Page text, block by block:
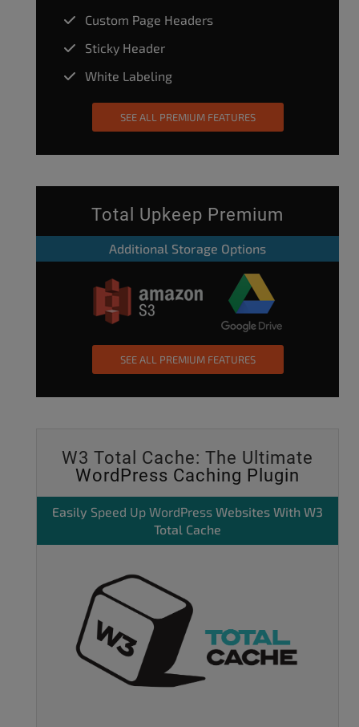
Custom Page Headers
Sticky Header
White Labeling
SEE ALL PREMIUM FEATURES
Total Upkeep Premium
Additional Storage Options
SEE ALL PREMIUM FEATURES
W3 Total Cache: The Ultimate
WordPress Caching Plugin
Easily Speed Up WordPress Websites With W3
Total Cache